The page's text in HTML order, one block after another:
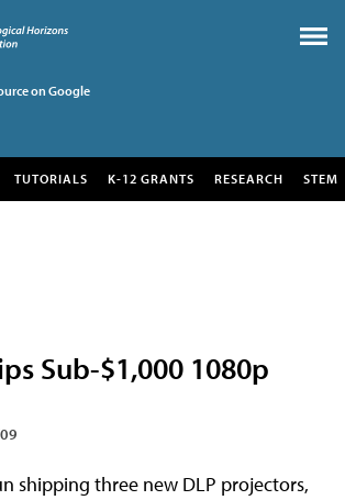
on Google
TUTORIALS K-12 GRANTS RESEARCH STEM
Sub-$1,000 1080p
shipping three new DLP projectors,